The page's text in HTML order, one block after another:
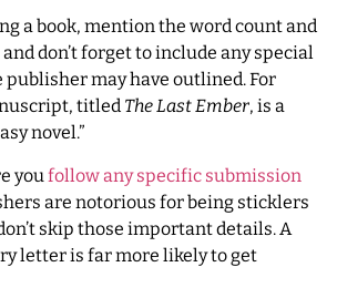
a book, mention the word count and
don’t forget to include any special
may have outlined. For
titled The Last Ember, is a
novel.”
youfollow any specific submission
are notorious for being sticklers
skip those important details. A
letter is far more likely to get